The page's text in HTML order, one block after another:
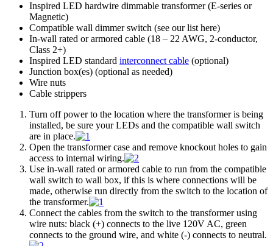
Inspired LED hardwire dimmable transformer (E-series or
Magnetic)
Compatible wall dimmer switch (see our list here)
In-wall rated or armored cable (18 – 22 AWG, 2-conductor,
Class 2+)
Inspired LED standard interconnect cable (optional)
Junction box(es) (optional as needed)
Wire nuts
Cable strippers
Turn off power to the location where the transformer is being
installed, be sure your LEDs and the compatible wall switch
are in place.
Open the transformer case and remove knockout holes to gain
access to internal wiring.
Use in-wall rated or armored cable to run from the compatible
wall switch to wall box, if this is where connections will be
made, otherwise run directly from the switch to the location of
the transformer.
Connect the cables from the switch to the transformer using
wire nuts: black (+) connects to the live 120V AC, green
connects to the ground wire, and white (-) connects to neutral.